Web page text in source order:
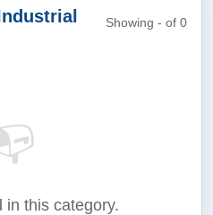
Showing - of 0
in this category.